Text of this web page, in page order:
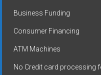
Business Funding
Consumer Financing
ATM Machines
No Credit card processing